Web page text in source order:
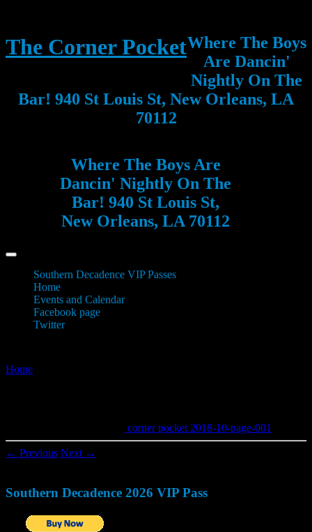
The Corner PocketWhere The Boys
Are Dancin'
Nightly On The
Bar! 940 St Louis St, New Orleans, LA
70112
Where The Boys Are
Dancin' Nightly On The
Bar! 940 St Louis St,
New Orleans, LA 70112
Southern Decadence VIP Passes
Home
Events and Calendar
Facebook page
Twitter
Home
corner pocket 2018-10-page-001
← Previous Next →
Southern Decadence 2026 VIP Pass